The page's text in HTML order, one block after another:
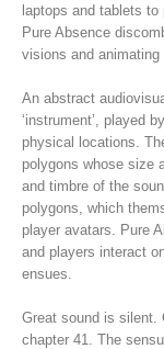
laptops and tablets to
Pure Absence
visions and animating
An abstract
‘instrument’, played
physical locations.
polygons whose size
and timbre of the
polygons, which
player avatars. Pure
and players interact
ensues.
Great sound is silent.
chapter 41. The